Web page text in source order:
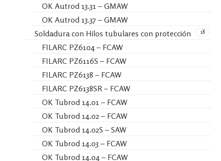
OK Autrod 13.31 – GMAW
OK Autrod 13.37 – GMAW
18
Soldadura con Hilos tubulares con protección
FILARC PZ6104 – FCAW
FILARC PZ6116S – FCAW
FILARC PZ6138 – FCAW
FILARC PZ6138SR – FCAW
OK Tubrod 14.01 – FCAW
OK Tubrod 14.02 – FCAW
OK Tubrod 14.02S – SAW
OK Tubrod 14.03 – FCAW
OK Tubrod 14.04 – FCAW